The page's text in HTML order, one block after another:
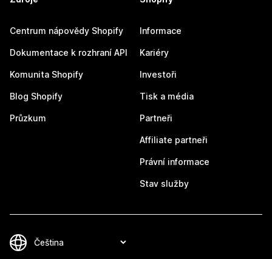
Centrum nápovědy Shopify
Dokumentace k rozhraní API
Komunita Shopify
Blog Shopify
Průzkum
Informace
Kariéry
Investoři
Tisk a média
Partneři
Affiliate partneři
Právní informace
Stav služby